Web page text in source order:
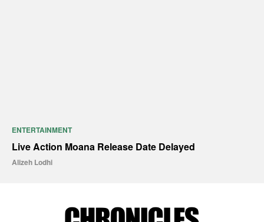
ENTERTAINMENT
Live Action Moana Release Date Delayed
Alizeh Lodhi